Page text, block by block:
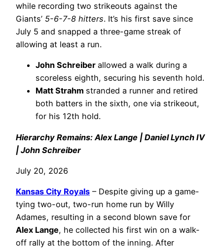
while recording two strikeouts against the
Giants’ 5-6-7-8 hitters. It’s his first save since
July 5 and snapped a three-game streak of
allowing at least a run.
John Schreiber allowed a walk during a
scoreless eighth, securing his seventh hold.
Matt Strahm stranded a runner and retired
both batters in the sixth, one via strikeout,
for his 12th hold.
Hierarchy Remains: Alex Lange | Daniel Lynch IV
| John Schreiber
July 20, 2026
Kansas City Royals – Despite giving up a game-
tying two-out, two-run home run by Willy
Adames, resulting in a second blown save for
Alex Lange, he collected his first win on a walk-
off rally at the bottom of the inning. After